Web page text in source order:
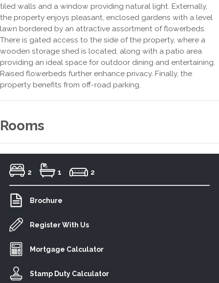
tiled walls and a window providing natural light. Externally,
the property enjoys pleasant, enclosed gardens with a level
lawn bordered by an attractive assortment of flowerbeds.
There is gated access to the side of the property, where a
wooden storage shed is located, along with a patio area
providing an ideal space for outdoor dining and entertaining.
Raised flowerbeds further enhance privacy. Finally, the
property benefits from off-road parking.
Rooms
2 1 2
Brochure
Register With Us
Mortgage Calculator
Stamp Duty Calculator